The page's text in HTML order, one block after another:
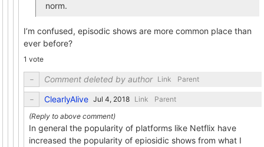
norm.
I’m confused, episodic shows are more common place than
ever before?
1 vote
Comment deleted by author Link Parent
ClearlyAlive Link Parent
In general the popularity of platforms like Netflix have
increased the popularity of epiosidic shows from what I